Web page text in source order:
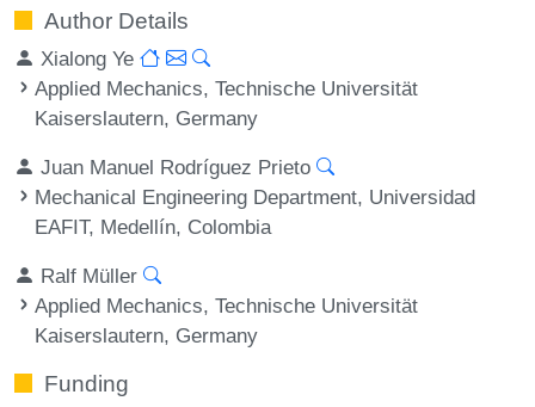
Author Details
Xialong Ye
Applied Mechanics, Technische Universität
Kaiserslautern, Germany
Juan Manuel Rodríguez Prieto
Mechanical Engineering Department, Universidad
EAFIT, Medellín, Colombia
Ralf Müller
Applied Mechanics, Technische Universität
Kaiserslautern, Germany
Funding